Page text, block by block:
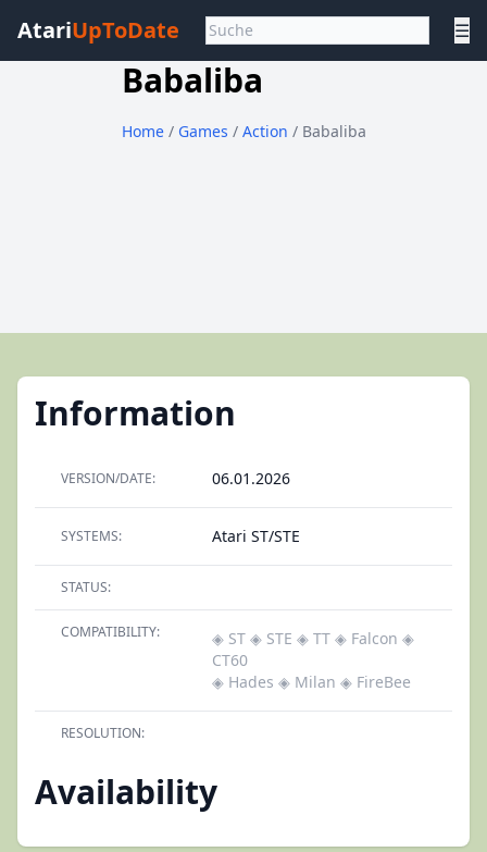
AtariUpToDate ☰
Babaliba
Home/ Games / Action / Babaliba
Information
VERSION/DATE: 06.01.2026
SYSTEMS: Atari ST/STE
STATUS:
COMPATIBILITY: ◈ ST ◈ STE ◈ TT ◈ Falcon ◈
CT60
◈ Hades ◈ Milan ◈ FireBee
RESOLUTION:
Availability